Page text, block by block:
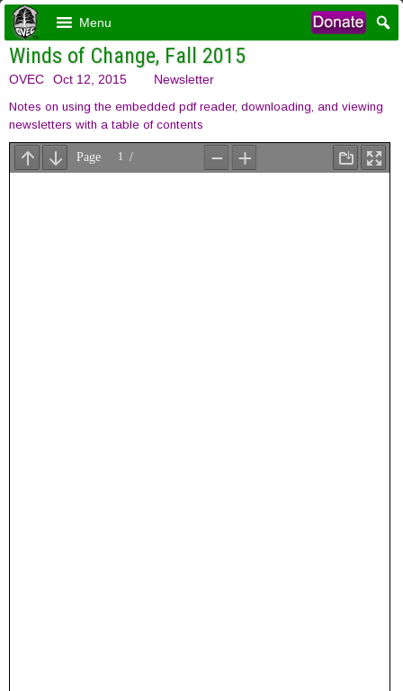
Menu
Winds of Change, Fall 2015
OVEC Oct 12, 2015 Newsletter
Notes on using the embedded pdf reader, downloading, and viewing
newsletters with a table of contents